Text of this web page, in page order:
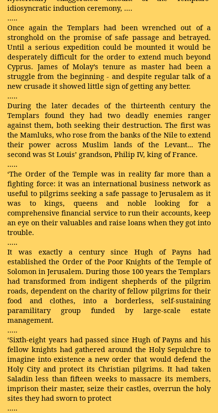
idiosyncratic induction ceremony, ….
…..
Once again the Templars had been wrenched out of a
stronghold on the promise of safe passage and betrayed.
Until a serious expedition could be mounted it would be
desperately difficult for the order to extend much beyond
Cyprus. James of Molay’s tenure as master had been a
struggle from the beginning - and despite regular talk of a
new crusade it showed little sign of getting any better.
…..
During the later decades of the thirteenth century the
Templars found they had two deadly enemies ranger
against them, both seeking their destruction. The first was
the Mamluks, who rose from the banks of the Nile to extend
their power across Muslim lands of the Levant... The
second was St Louis’ grandson, Philip IV, king of France.
…..
‘The Order of the Temple was in reality far more than a
fighting force: it was an international business network as
useful to pilgrims seeking a safe passage to Jerusalem as it
was to kings, queens and noble looking for a
comprehensive financial service to run their accounts, keep
an eye on their valuables and raise loans when they got into
trouble.
…..
It was exactly a century since Hugh of Payns had
established the Order of the Poor Knights of the Temple of
Solomon in Jerusalem. During those 100 years the Templars
had transformed from indigent shepherds of the pilgrim
roads, dependent on the charity of fellow pilgrims for their
food and clothes, into a borderless, self-sustaining
paramilitary group funded by large-scale estate
management.
…..
‘Sixth-eight years had passed since Hugh of Payns and his
fellow knights had gathered around the Holy Sepulchre to
imagine into existence a new order that would defend the
Holy City and protect its Christian pilgrims. It had taken
Saladin less than fifteen weeks to massacre its members,
imprison their master, seize their castles, overrun the holy
sites they had sworn to protect
…..